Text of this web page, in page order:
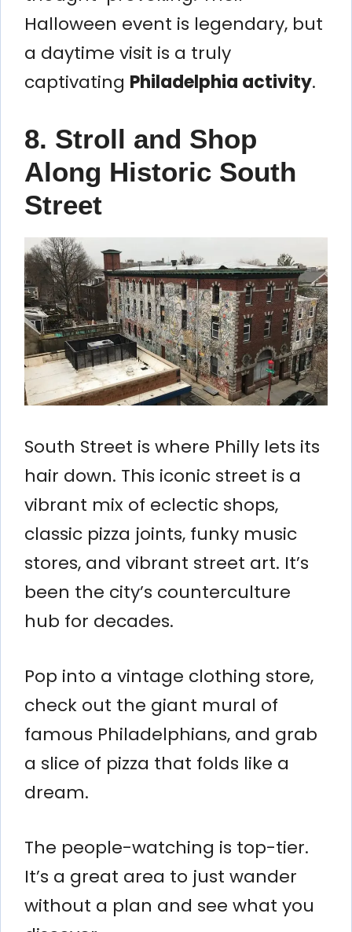
Halloween event is legendary, but
a daytime visit is a truly
captivating Philadelphia activity.
8. Stroll and Shop
Along Historic South
Street
South Street is where Philly lets its
hair down. This iconic street is a
vibrant mix of eclectic shops,
classic pizza joints, funky music
stores, and vibrant street art. It’s
been the city’s counterculture
hub for decades.
Pop into a vintage clothing store,
check out the giant mural of
famous Philadelphians, and grab
a slice of pizza that folds like a
dream.
The people-watching is top-tier.
It’s a great area to just wander
without a plan and see what you